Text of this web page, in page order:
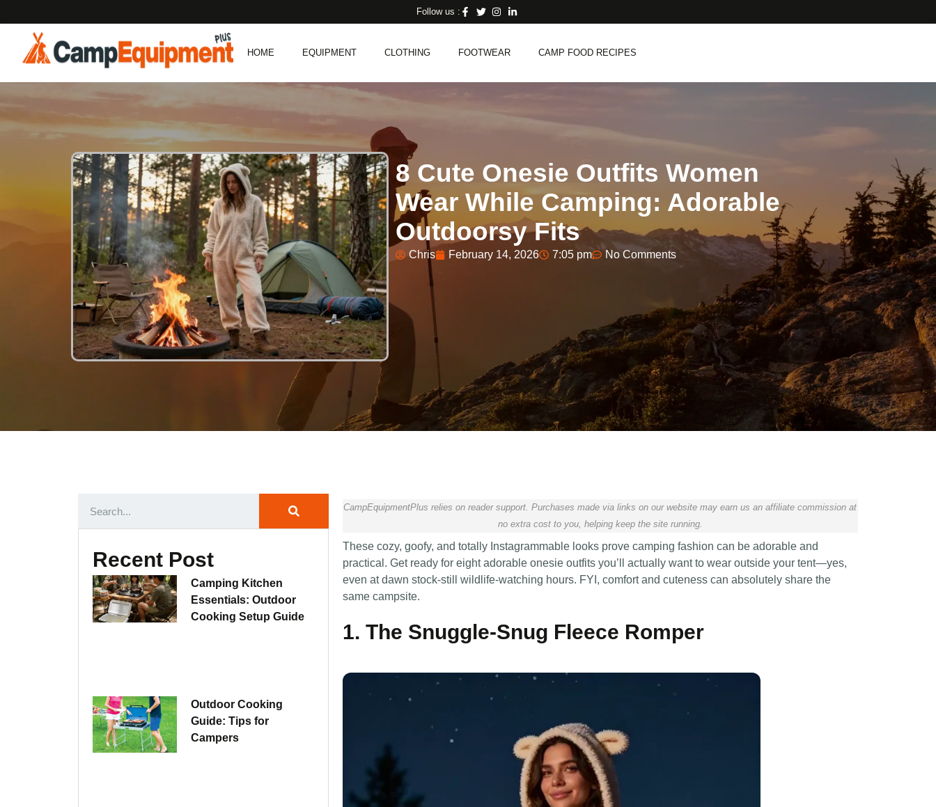
Follow us :
HOME EQUIPMENT CLOTHING FOOTWEAR CAMP FOOD RECIPES
8 Cute Onesie Outfits Women
Wear While Camping: Adorable
Outdoorsy Fits
Chris February 14, 2026 7:05 pm No Comments
Recent Post
Camping Kitchen
Essentials: Outdoor
Cooking Setup Guide
Outdoor Cooking
Guide: Tips for
Campers
CampEquipmentPlus relies on reader support. Purchases made via links on our website may earn us an affiliate commission at
no extra cost to you, helping keep the site running.
These cozy, goofy, and totally Instagrammable looks prove camping fashion can be adorable and
practical. Get ready for eight adorable onesie outfits you’ll actually want to wear outside your tent—yes,
even at dawn stock-still wildlife-watching hours. FYI, comfort and cuteness can absolutely share the
same campsite.
1. The Snuggle-Snug Fleece Romper